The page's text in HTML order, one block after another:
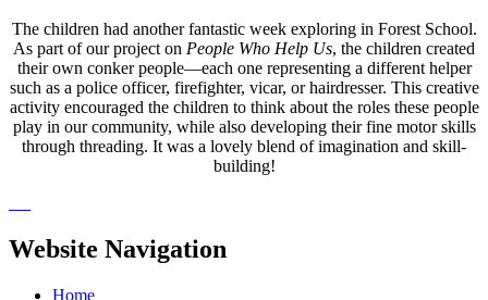
The children had another fantastic week exploring in Forest School.
As part of our project on People Who Help Us, the children created
their own conker people—each one representing a different helper
such as a police officer, firefighter, vicar, or hairdresser. This creative
activity encouraged the children to think about the roles these people
play in our community, while also developing their fine motor skills
through threading. It was a lovely blend of imagination and skill-
building!
Website Navigation
Home